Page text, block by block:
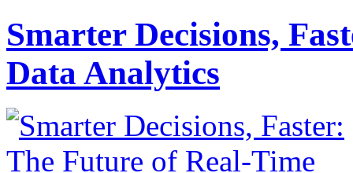
Smarter Decisions,
Data Analytics